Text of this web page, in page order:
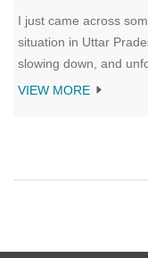
I just came across
situation in Uttar
slowing down, and
uptick in cases. This is
VIEW MORE